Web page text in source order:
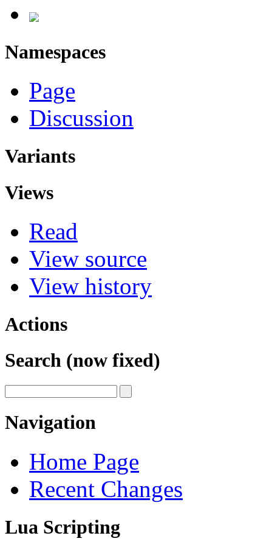
Namespaces
Page
Discussion
Variants
Views
Read
View source
View history
Actions
Search (now fixed)
Navigation
Home Page
Recent Changes
Lua Scripting